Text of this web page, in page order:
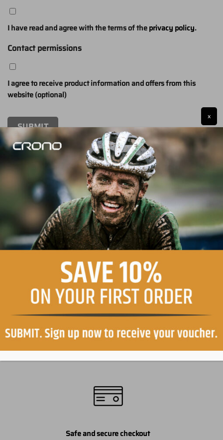
I have read and agree with the terms of theprivacy policy.
Contact permissions
I agree to receive product information and offers from this
website (optional)
SUBMIT
Easy return, within 30 days
Safe and secure checkout
x